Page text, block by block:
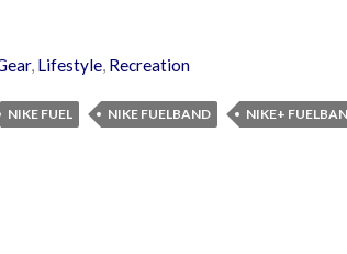
, Lifestyle, Recreation
NIKE FUEL NIKE FUELBAND NIKE+